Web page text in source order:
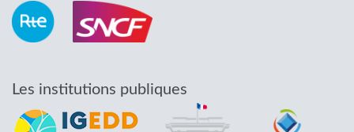
Les institutions publiques